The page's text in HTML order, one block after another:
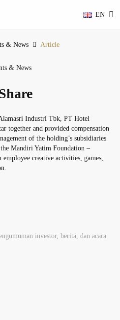
EN
& News Article
& News
Industri Tbk, PT Hotel
together and provided compensation
of the holding’s subsidiaries
Mandiri Yatim Foundation –
creative activities, games,
investor, berita, dan acara